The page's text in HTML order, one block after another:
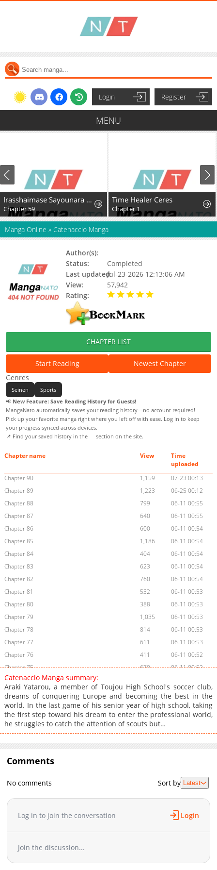
Login Register
MENU
Irasshaimase Sayounara Dannasama: 1-nen de Rikon desu Hazu ga Otto no Dokusenyoku ga Tomarimasen
Chapter 59
Time Healer Ceres
Chapter 1
Manga Online » Catenaccio Manga
Author(s):
Status:
Completed
Last updated:Jul-23-2026 12:13:06 AM
View:
57,942
Rating:
CHAPTER LIST
Start Reading
Newest Chapter
Genres
Seinen
Sports
📢 New Feature: Save Reading History for Guests!
MangaNato automatically saves your reading history—no account required!
Pick up your favorite manga right where you left off with ease. Log in to keep
your progress synced across devices.
📌 Find your saved history in the
section on the site.
Chapter name View
Time
uploaded
Chapter 90
1,159
07-23 00:13
Chapter 89
1,223
06-25 00:12
Chapter 88
799
06-11 00:55
Chapter 87
640
06-11 00:55
Chapter 86
600
06-11 00:54
Chapter 85
1,186
06-11 00:54
Chapter 84
404
06-11 00:54
Chapter 83
623
06-11 00:54
Chapter 82
760
06-11 00:54
Chapter 81
532
06-11 00:53
Chapter 80
388
06-11 00:53
Chapter 79
1,035
06-11 00:53
Chapter 78
814
06-11 00:53
Chapter 77
611
06-11 00:53
Chapter 76
411
06-11 00:52
Chapter 75
670
06-11 00:52
Chapter 74
Chapter 73
521
06-11 00:52
Chapter 72
262
06-11 00:51
Chapter 71
757
06-11 00:51
Chapter 70
Chapter 69
1,091
06-11 00:51
Chapter 68
Chapter 66
06-11 00:50
Chapter 64
Chapter 63
06-11 00:49
Chapter 62
351
06-11 00:49
Chapter 61
Chapter 60
Catenaccio Manga summary:
Araki Yatarou, a member of Toujou High School's soccer club,
dreams of conquering Europe and becoming the best in the
world. In the last game of his senior year of high school, taking
the first step toward his dream to enter the professional world,
he struggles to catch the attention of scouts but…
Comments
No comments Sort by Latest
Log in to join the conversation Login
Join the discussion...